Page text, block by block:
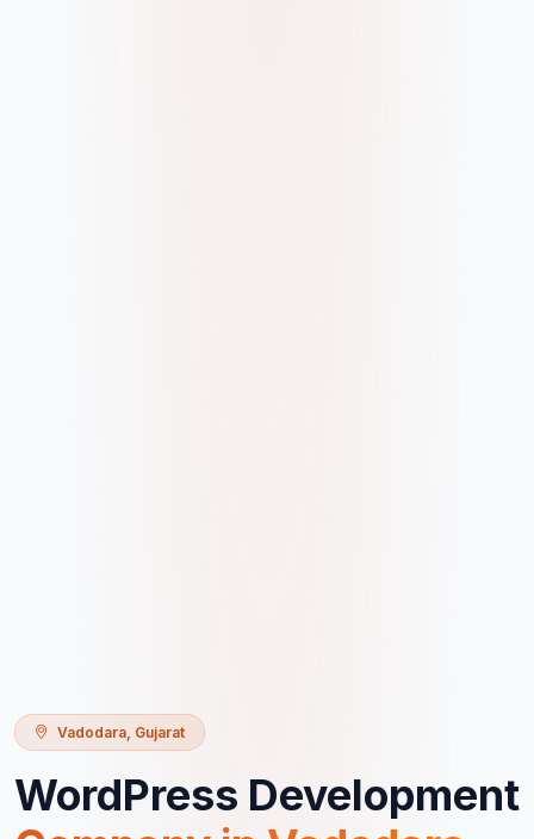
Vadodara Gujarat
WordPress Development